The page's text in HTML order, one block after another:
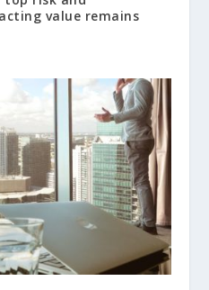
value remains